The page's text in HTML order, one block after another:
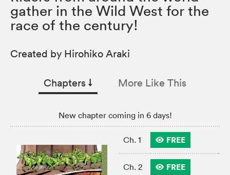
gather in the Wild West for the
race of the century!
Created by Hirohiko Araki
Chapters ↓︎ More Like This
New chapter coming in 6 days!
Ch. 1 FREE
Ch. 2 FREE